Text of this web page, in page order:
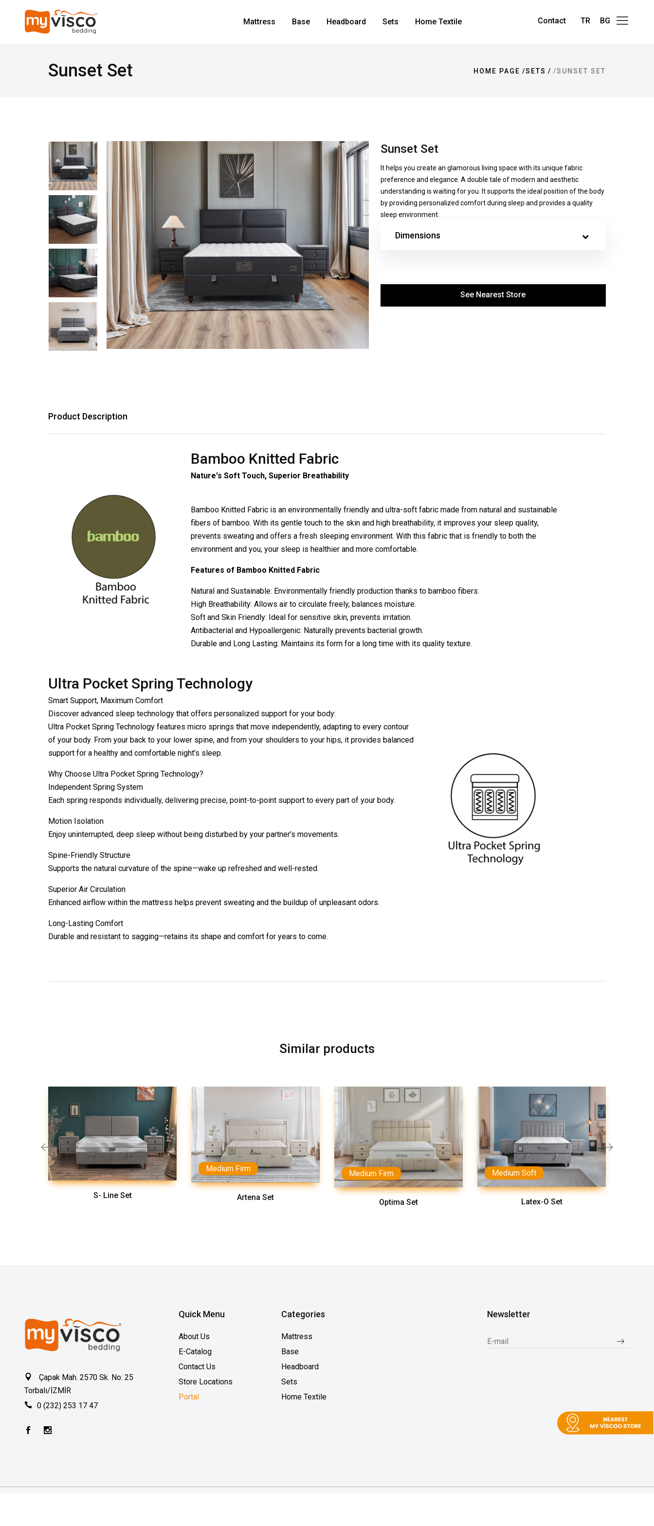
Mattress Base Headboard Sets Home Textile Contact TR BG
Sunset Set HOME PAGE SETS SUNSET SET
Sunset Set
It helps you create an glamorous living space with its unique fabric
preference and elegance. A double tale of modern and aesthetic
understanding is waiting for you. It supports the ideal position of the body
by providing personalized comfort during sleep and provides a quality
sleep environment.
Dimensions
See Nearest Store
Product Description
Bamboo Knitted Fabric
Nature's Soft Touch, Superior Breathability
Bamboo Knitted Fabric is an environmentally friendly and ultra-soft fabric made from natural and sustainable
fibers of bamboo. With its gentle touch to the skin and high breathability, it improves your sleep quality,
prevents sweating and offers a fresh sleeping environment. With this fabric that is friendly to both the
environment and you, your sleep is healthier and more comfortable.
Features of Bamboo Knitted Fabric
Natural and Sustainable: Environmentally friendly production thanks to bamboo fibers.
High Breathability: Allows air to circulate freely, balances moisture.
Soft and Skin Friendly: Ideal for sensitive skin, prevents irritation.
Antibacterial and Hypoallergenic: Naturally prevents bacterial growth.
Durable and Long Lasting: Maintains its form for a long time with its quality texture.
Ultra Pocket Spring Technology
Smart Support, Maximum Comfort
Discover advanced sleep technology that offers personalized support for your body:
Ultra Pocket Spring Technology features micro springs that move independently, adapting to every contour
of your body. From your back to your lower spine, and from your shoulders to your hips, it provides balanced
support for a healthy and comfortable night’s sleep.
Why Choose Ultra Pocket Spring Technology?
Independent Spring System
Each spring responds individually, delivering precise, point-to-point support to every part of your body.
Motion Isolation
Enjoy uninterrupted, deep sleep without being disturbed by your partner’s movements.
Spine-Friendly Structure
Supports the natural curvature of the spine—wake up refreshed and well-rested.
Superior Air Circulation
Enhanced airflow within the mattress helps prevent sweating and the buildup of unpleasant odors.
Long-Lasting Comfort
Durable and resistant to sagging—retains its shape and comfort for years to come.
Similar products
S- Line Set
Medium Firm
Artena Set
Medium Firm
Optima Set
Medium Soft
Latex-O Set
Çapak Mah. 2570 Sk. No: 25
Torbalı/İZMİR
0 (232) 253 17 47
Quick Menu
About Us
E-Catalog
Contact Us
Store Locations
Portal
Categories
Mattress
Base
Headboard
Sets
Home Textile
Newsletter